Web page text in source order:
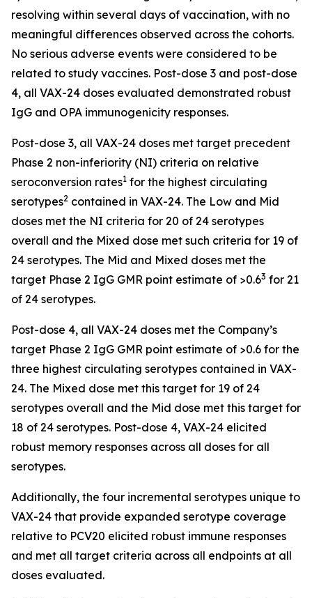
resolving within several days of vaccination, with no
meaningful differences observed across the cohorts.
No serious adverse events were considered to be
related to study vaccines. Post-dose 3 and post-dose
4, all VAX-24 doses evaluated demonstrated robust
IgG and OPA immunogenicity responses.
Post-dose 3, all VAX-24 doses met target precedent
Phase 2 non-inferiority (NI) criteria on relative
seroconversion rates1 for the highest circulating
serotypes2 contained in VAX-24. The Low and Mid
doses met the NI criteria for 20 of 24 serotypes
overall and the Mixed dose met such criteria for 19 of
24 serotypes. The Mid and Mixed doses met the
target Phase 2 IgG GMR point estimate of >0.63 for 21
of 24 serotypes.
Post-dose 4, all VAX-24 doses met the Company’s
target Phase 2 IgG GMR point estimate of >0.6 for the
three highest circulating serotypes contained in VAX-
24. The Mixed dose met this target for 19 of 24
serotypes overall and the Mid dose met this target for
18 of 24 serotypes. Post-dose 4, VAX-24 elicited
robust memory responses across all doses for all
serotypes.
Additionally, the four incremental serotypes unique to
VAX-24 that provide expanded serotype coverage
relative to PCV20 elicited robust immune responses
and met all target criteria across all endpoints at all
doses evaluated.